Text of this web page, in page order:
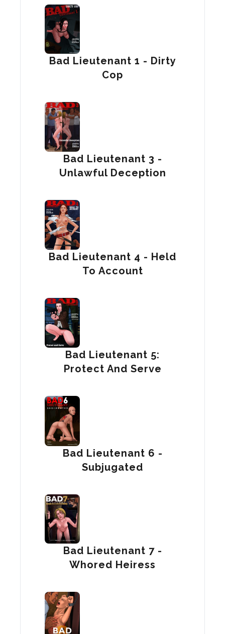
Bad Lieutenant 1 - Dirty
Cop
Bad Lieutenant 3 -
Unlawful Deception
Bad Lieutenant 4 - Held
To Account
Bad Lieutenant 5:
Protect And Serve
Bad Lieutenant 6 -
Subjugated
Bad Lieutenant 7 -
Whored Heiress